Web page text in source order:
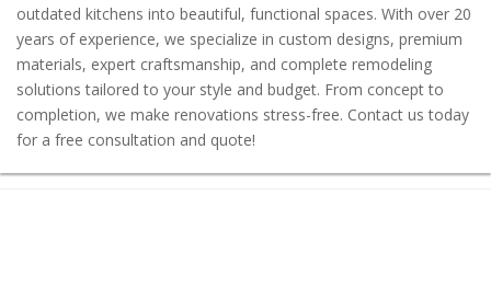
outdated kitchens into beautiful, functional spaces. With over 20
years of experience, we specialize in custom designs, premium
materials, expert craftsmanship, and complete remodeling
solutions tailored to your style and budget. From concept to
completion, we make renovations stress-free. Contact us today
for a free consultation and quote!